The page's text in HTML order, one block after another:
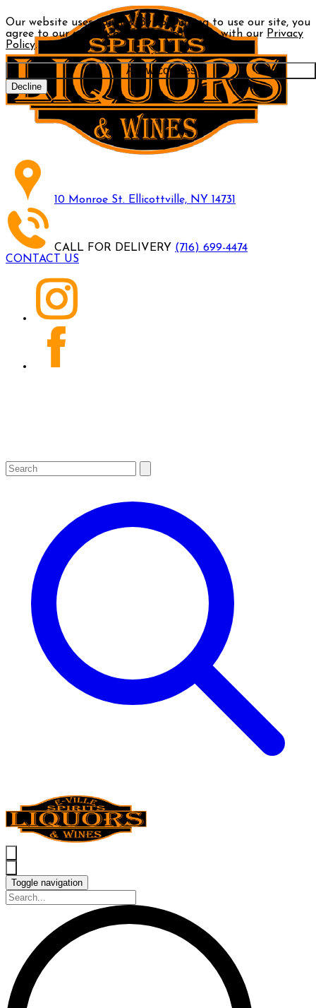
Our website uses cookies. By continuing to use our site, you
agree to our use of cookies in accordance with our Privacy
Policy.
Allow cookies
Decline
10 Monroe St. Ellicottville, NY 14731
CALL FOR DELIVERY (716) 699-4474
CONTACT US
Toggle navigation